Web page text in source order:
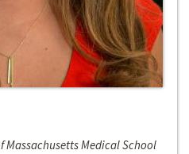
Medical School